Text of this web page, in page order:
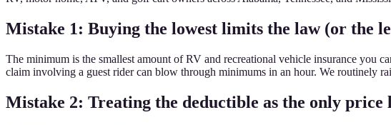
Mistake 1: Buying the lowest limits the law (or the
The minimum is the smallest amount of RV and recreational vehicle insurance you
claim involving a guest rider can blow through minimums in an hour. We routinely
Mistake 2: Treating the deductible as the only price